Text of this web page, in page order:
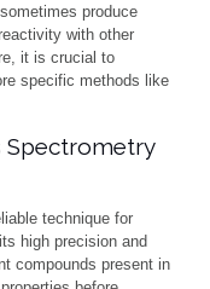
produce
with other
it is crucial to
specific methods like
Spectrometry
technique for
high precision and
compounds present in